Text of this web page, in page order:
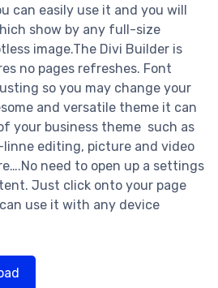
can easily use it and you will
show by any full-size
image.The Divi Builder is
no pages refreshes. Font
so you may change your
and versatile theme it can
your business theme such as
editing, picture and video
need to open up a settings
Just click onto your page
use it with any device